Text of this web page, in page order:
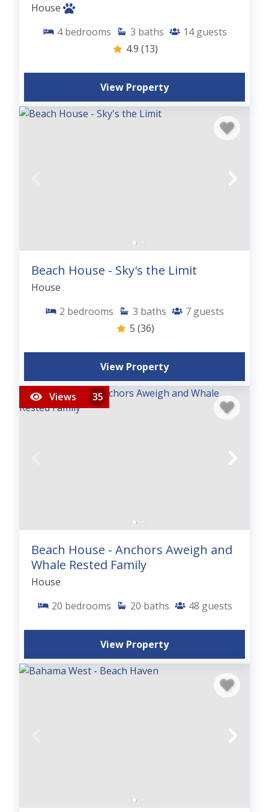
House
4 bedrooms 3 baths 14 guests
4.9 (13)
View Property
Beach House - Sky's the Limit
House
2 bedrooms 3 baths 7 guests
5 (36)
View Property
Views 35
Beach House - Anchors Aweigh and
Whale Rested Family
House
20 bedrooms 20 baths 48 guests
View Property